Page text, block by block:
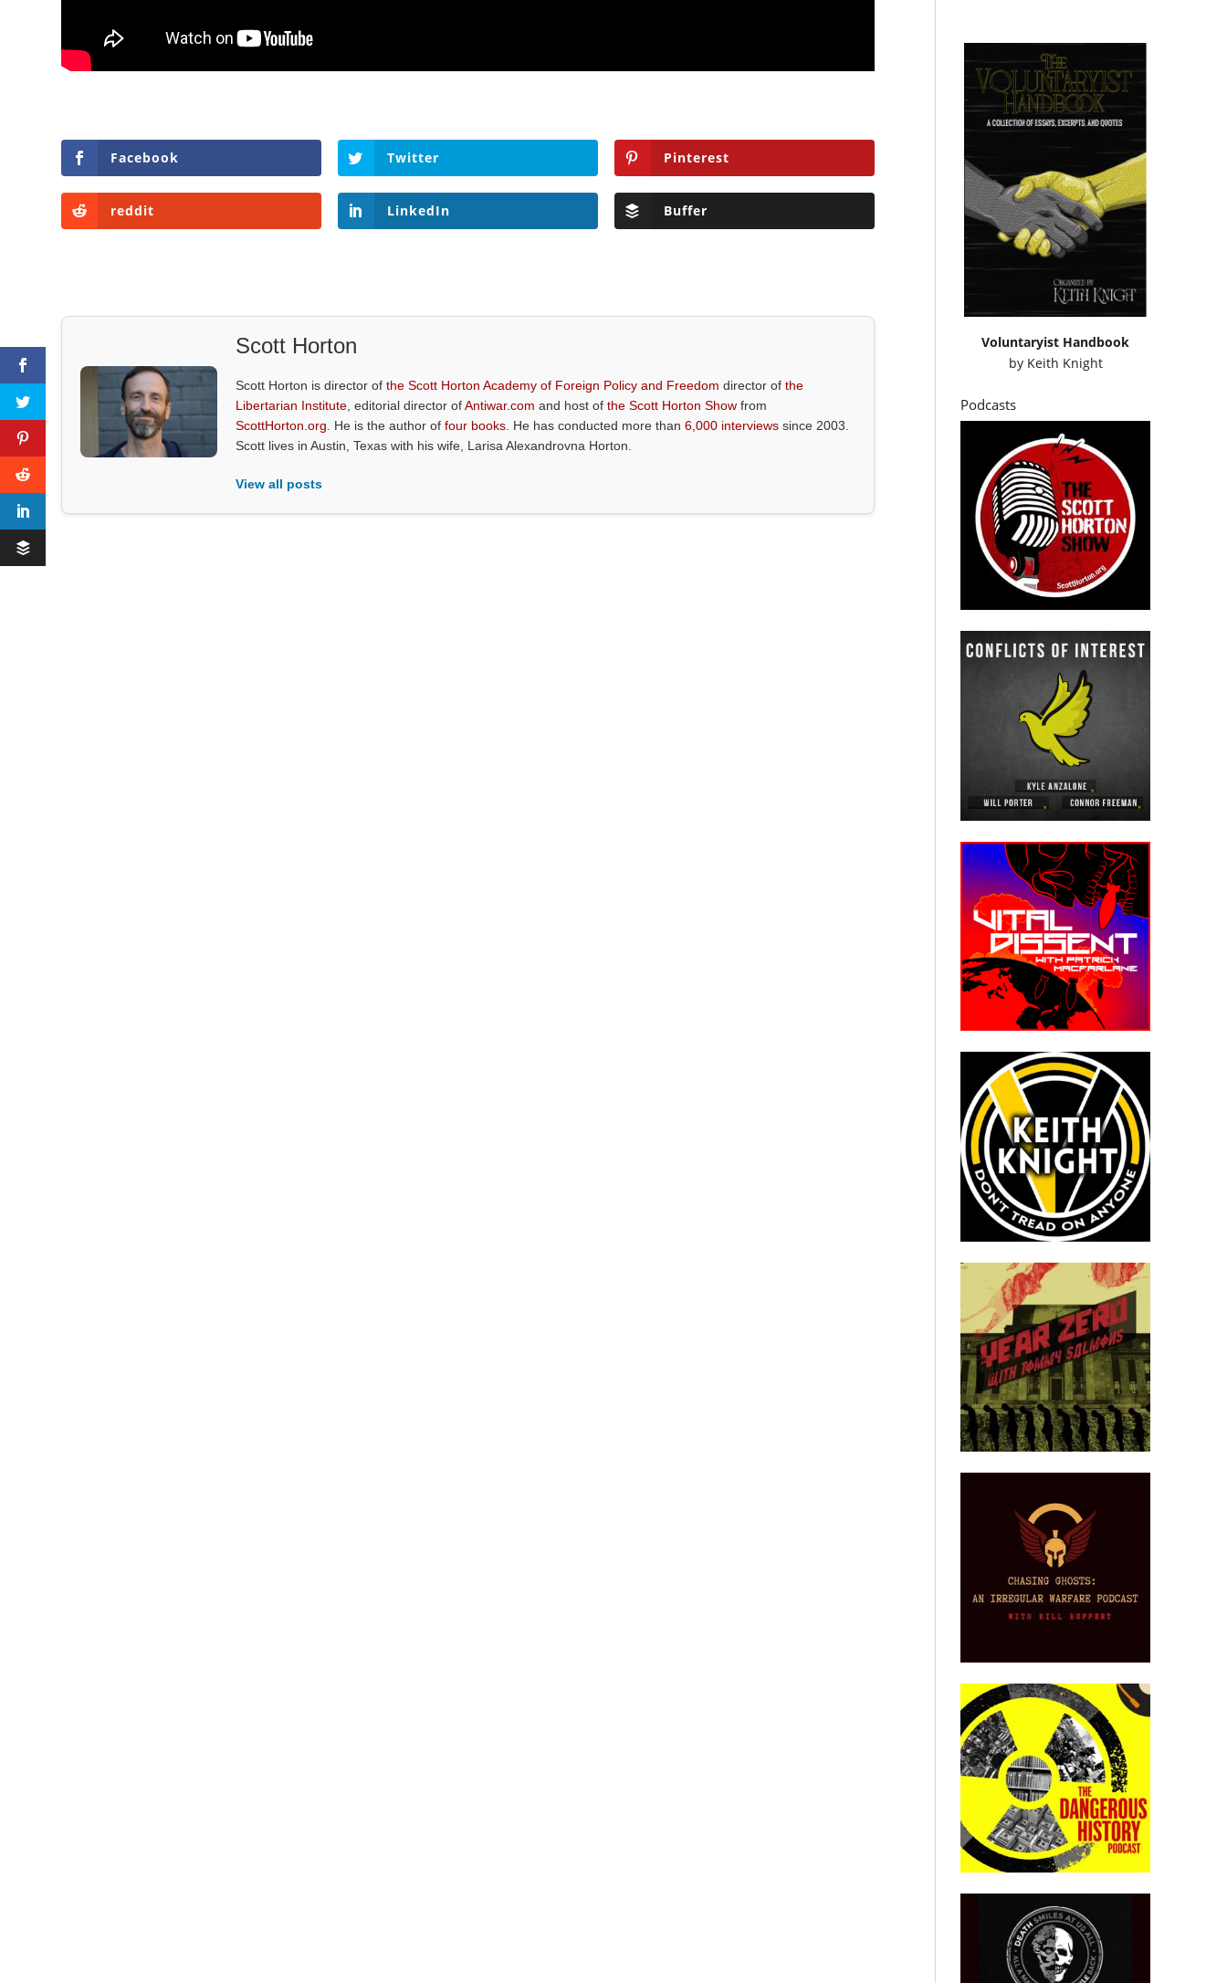
Facebook Twitter Pinterest
reddit LinkedIn Buffer
Scott Horton
Scott Horton is director ofthe Scott Horton Academy of Foreign Policy and Freedom director ofthe
Libertarian Institute , editorial director ofAntiwar.com and host ofthe Scott Horton Show from
ScottHorton.org . He is the author offour books . He has conducted more than6,000 interviews since 2003.
Scott lives in Austin, Texas with his wife, Larisa Alexandrovna Horton.
View all posts
Voluntaryist Handbook
by Keith Knight
Podcasts